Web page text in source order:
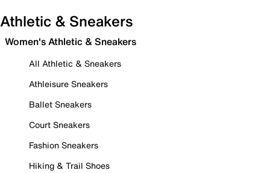
Athletic & Sneakers
Women's Athletic & Sneakers
All Athletic & Sneakers
Athleisure Sneakers
Ballet Sneakers
Court Sneakers
Fashion Sneakers
Hiking & Trail Shoes